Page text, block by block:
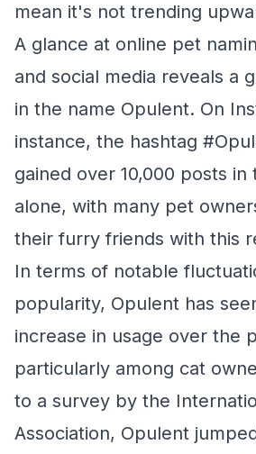
mean it's not trending
A glance at online pet
and social media reveals a
in the name Opulent. On
instance, the hashtag
gained over 10,000 posts
alone, with many pet
their furry friends with this
In terms of notable
popularity, Opulent has
increase in usage over the
particularly among cat
to a survey by the
Association, Opulent